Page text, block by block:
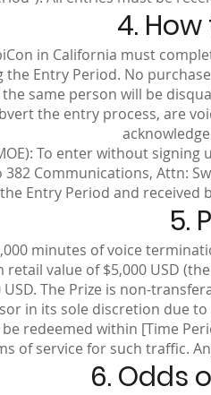
4.
in California must
Entry Period. No
same person will be
the entry process, are
To enter without
Communications, Attn:
Entry Period and received
5.
minutes of voice
value of $5,000 USD
The Prize is non-
in its sole discretion due
redeemed within [Time
of service for such traffic.
6. Odds